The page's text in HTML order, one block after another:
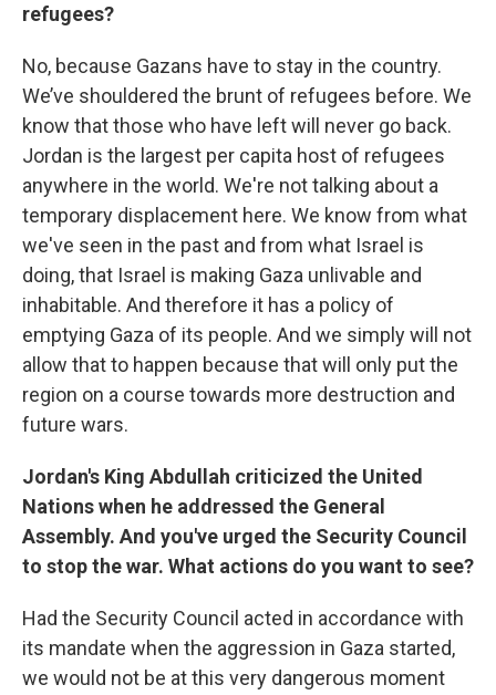
refugees?
No, because Gazans have to stay in the country.
We’ve shouldered the brunt of refugees before. We
know that those who have left will never go back.
Jordan is the largest per capita host of refugees
anywhere in the world. We're not talking about a
temporary displacement here. We know from what
we've seen in the past and from what Israel is
doing, that Israel is making Gaza unlivable and
inhabitable. And therefore it has a policy of
emptying Gaza of its people. And we simply will not
allow that to happen because that will only put the
region on a course towards more destruction and
future wars.
Jordan's King Abdullah criticized the United
Nations when he addressed the General
Assembly. And you've urged the Security Council
to stop the war. What actions do you want to see?
Had the Security Council acted in accordance with
its mandate when the aggression in Gaza started,
we would not be at this very dangerous moment